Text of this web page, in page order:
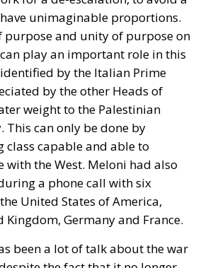
by the other Heads of
weight to thePalestinian
. This can only be done by
capable and able to
the West. Meloni had also
a phone call with six
United States of America,
Germany and France.
been a lot of talk about thewar
the fact that it no longer
of newspapers, still exists and
614 days. European support is
of the Slovak Republic,